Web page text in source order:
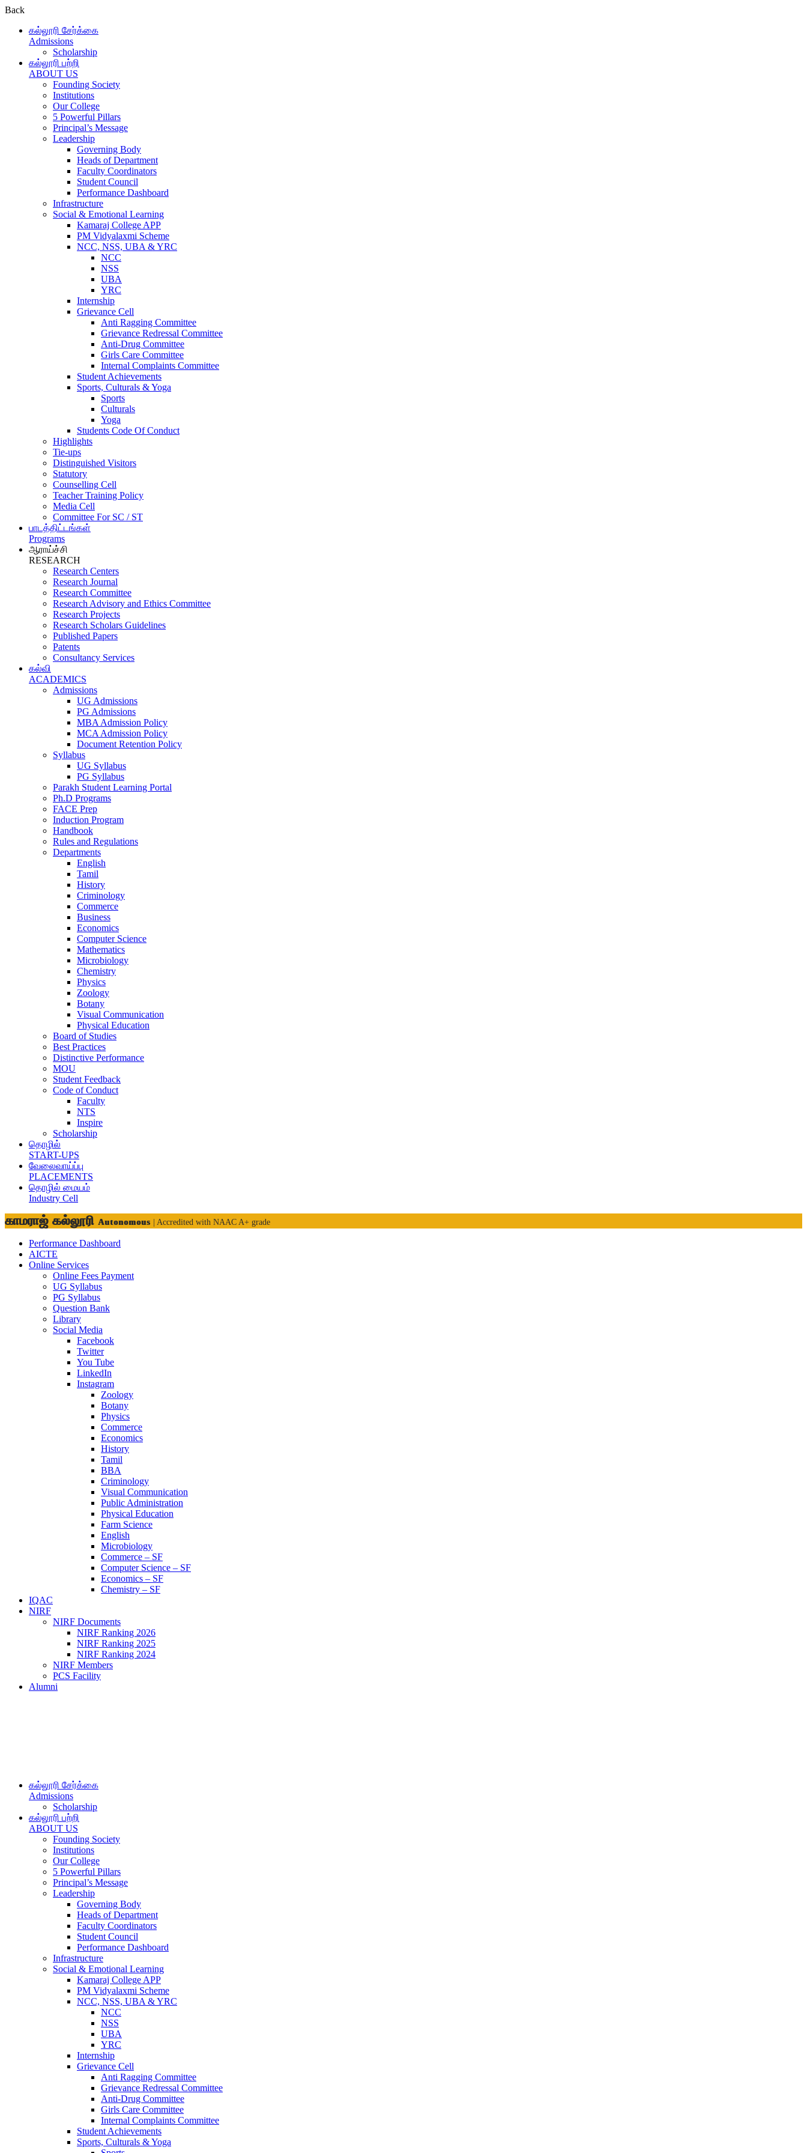
Back
கல்லூரி சேர்க்கை
Admissions
Scholarship
கல்லூரி பற்றி
ABOUT US
Founding Society
Institutions
Our College
5 Powerful Pillars
Principal’s Message
Leadership
Governing Body
Heads of Department
Faculty Coordinators
Student Council
Performance Dashboard
Infrastructure
Social & Emotional Learning
Kamaraj College APP
PM Vidyalaxmi Scheme
NCC, NSS, UBA & YRC
NCC
NSS
UBA
YRC
Internship
Grievance Cell
Anti Ragging Committee
Grievance Redressal Committee
Anti-Drug Committee
Girls Care Committee
Internal Complaints Committee
Student Achievements
Sports, Culturals & Yoga
Sports
Culturals
Yoga
Students Code Of Conduct
Highlights
Tie-ups
Distinguished Visitors
Statutory
Counselling Cell
Teacher Training Policy
Media Cell
Committee For SC / ST
பாடத்திட்டங்கள்
Programs
ஆராய்ச்சி
RESEARCH
Research Centers
Research Journal
Research Committee
Research Advisory and Ethics Committee
Research Projects
Research Scholars Guidelines
Published Papers
Patents
Consultancy Services
கல்வி
ACADEMICS
Admissions
UG Admissions
PG Admissions
MBA Admission Policy
MCA Admission Policy
Document Retention Policy
Syllabus
UG Syllabus
PG Syllabus
Parakh Student Learning Portal
Ph.D Programs
FACE Prep
Induction Program
Handbook
Rules and Regulations
Departments
English
Tamil
History
Criminology
Commerce
Business
Economics
Computer Science
Mathematics
Microbiology
Chemistry
Physics
Zoology
Botany
Visual Communication
Physical Education
Board of Studies
Best Practices
Distinctive Performance
MOU
Student Feedback
Code of Conduct
Faculty
NTS
Inspire
Scholarship
தொழில்
START-UPS
வேலைவாய்ப்பு
PLACEMENTS
தொழில் மையம்
Industry Cell
காமராஜ் கல்லூரி Autonomous | Accredited with NAAC A+ grade
Performance Dashboard
AICTE
Online Services
Online Fees Payment
UG Syllabus
PG Syllabus
Question Bank
Library
Social Media
Facebook
Twitter
You Tube
LinkedIn
Instagram
Zoology
Botany
Physics
Commerce
Economics
History
Tamil
BBA
Criminology
Visual Communication
Public Administration
Physical Education
Farm Science
English
Microbiology
Commerce – SF
Computer Science – SF
Economics – SF
Chemistry – SF
IQAC
NIRF
NIRF Documents
NIRF Ranking 2026
NIRF Ranking 2025
NIRF Ranking 2024
NIRF Members
PCS Facility
Alumni
கல்லூரி சேர்க்கை
Admissions
Scholarship
கல்லூரி பற்றி
ABOUT US
Founding Society
Institutions
Our College
5 Powerful Pillars
Principal’s Message
Leadership
Governing Body
Heads of Department
Faculty Coordinators
Student Council
Performance Dashboard
Infrastructure
Social & Emotional Learning
Kamaraj College APP
PM Vidyalaxmi Scheme
NCC, NSS, UBA & YRC
NCC
NSS
UBA
YRC
Internship
Grievance Cell
Anti Ragging Committee
Grievance Redressal Committee
Anti-Drug Committee
Girls Care Committee
Internal Complaints Committee
Student Achievements
Sports, Culturals & Yoga